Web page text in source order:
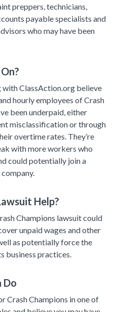
preppers, technicians,
payable specialists and
who may have been
ClassAction.org believe
hourly employees of Crash
been underpaid, either
misclassification or through
overtime rates. They’re
with more workers who
could potentially join a
Help?
Champions lawsuit could
unpaid wages and other
as potentially force the
business practices.
Do
Crash Champions in one of